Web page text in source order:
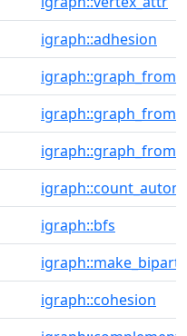
igraph::adhesion
igraph::bfs
igraph::cohesion